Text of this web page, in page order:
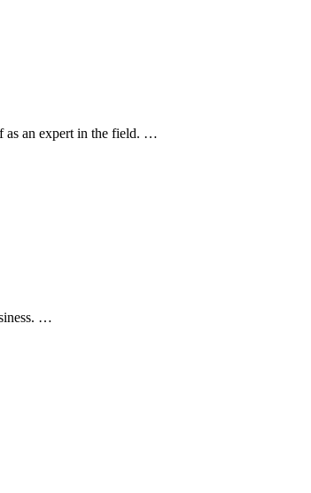
as an expert in the field. …
…